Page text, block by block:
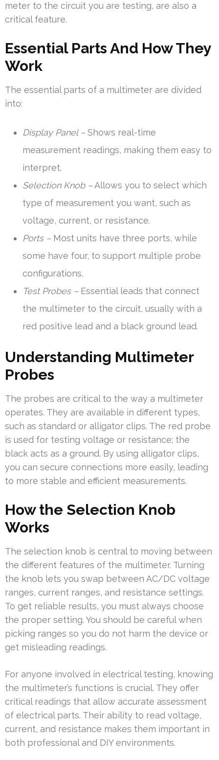
meter to the circuit you are testing, are also a
critical feature.
Essential Parts And How They
Work
The essential parts of a multimeter are divided
into:
Display Panel –Shows real-time
measurement readings, making them easy to
interpret.
Selection Knob –Allows you to select which
type of measurement you want, such as
voltage, current, or resistance.
Ports –Most units have three ports, while
some have four, to support multiple probe
configurations.
Test Probes –Essential leads that connect
the multimeter to the circuit, usually with a
red positive lead and a black ground lead.
Understanding Multimeter
Probes
The probes are critical to the way a multimeter
operates. They are available in different types,
such as standard or alligator clips. The red probe
is used for testing voltage or resistance; the
black acts as a ground. By using alligator clips,
you can secure connections more easily, leading
to more stable and efficient measurements.
How the Selection Knob
Works
The selection knob is central to moving between
the different features of the multimeter. Turning
the knob lets you swap between AC/DC voltage
ranges, current ranges, and resistance settings.
To get reliable results, you must always choose
the proper setting. You should be careful when
picking ranges so you do not harm the device or
get misleading readings.
For anyone involved in electrical testing, knowing
the multimeter’s functions is crucial. They offer
critical readings that allow accurate assessment
of electrical parts. Their ability to read voltage,
current, and resistance makes them important in
both professional and DIY environments.